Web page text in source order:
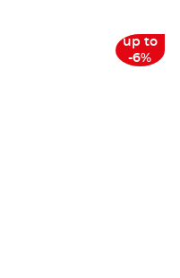
up to
-6%